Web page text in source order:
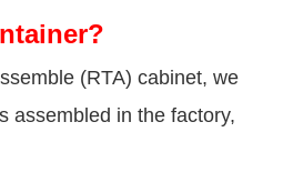
(RTA) cabinet, we
assembled in the factory,